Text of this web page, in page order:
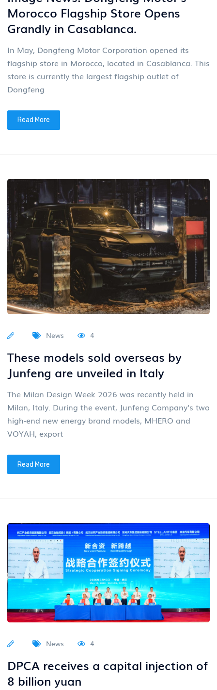
Morocco Flagship Store Opens
Grandly in Casablanca.
In May, Dongfeng Motor Corporation opened its
flagship store in Morocco, located in Casablanca. This
store is currently the largest flagship outlet of
Dongfeng
Read More
News 4
These models sold overseas by
Junfeng are unveiled in Italy
The Milan Design Week 2026 was recently held in
Milan, Italy. During the event, Junfeng Company's two
high-end new energy brand models, MHERO and
VOYAH, export
Read More
News 4
DPCA receives a capital injection of
8 billion yuan